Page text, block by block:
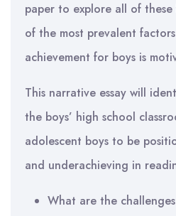
paper to explore all of
of the most prevalent
achievement for boys is
This narrative essay will
the boys’ high school
adolescent boys to be
and underachieving in
What are the